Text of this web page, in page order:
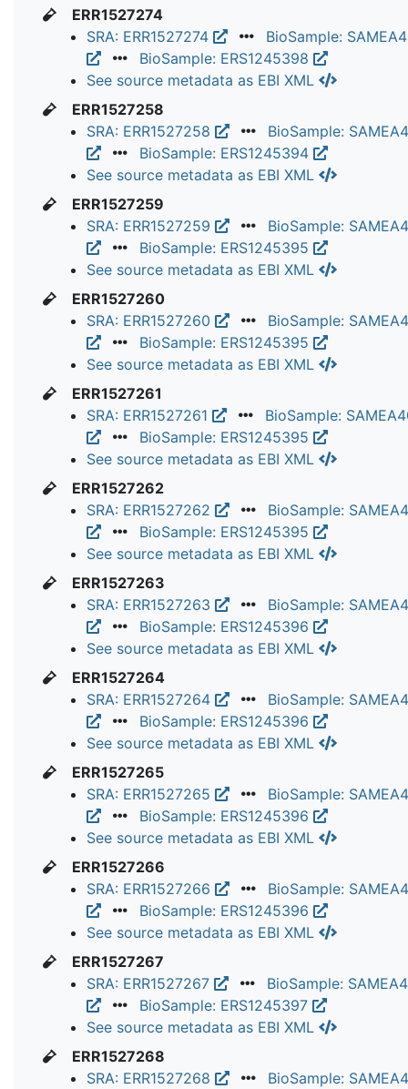
ERR1527274
SRA: ERR1527274
BioSample:
BioSample: ERS1245398
See source metadata as EBI XML
ERR1527258
SRA: ERR1527258
BioSample:
BioSample: ERS1245394
See source metadata as EBI XML
ERR1527259
SRA: ERR1527259
BioSample:
BioSample: ERS1245395
See source metadata as EBI XML
ERR1527260
SRA: ERR1527260
BioSample:
BioSample: ERS1245395
See source metadata as EBI XML
ERR1527261
SRA: ERR1527261
BioSample:
BioSample: ERS1245395
See source metadata as EBI XML
ERR1527262
SRA: ERR1527262
BioSample:
BioSample: ERS1245395
See source metadata as EBI XML
ERR1527263
SRA: ERR1527263
BioSample:
BioSample: ERS1245396
See source metadata as EBI XML
ERR1527264
SRA: ERR1527264
BioSample:
BioSample: ERS1245396
See source metadata as EBI XML
ERR1527265
SRA: ERR1527265
BioSample:
BioSample: ERS1245396
See source metadata as EBI XML
ERR1527266
SRA: ERR1527266
BioSample:
BioSample: ERS1245396
See source metadata as EBI XML
ERR1527267
SRA: ERR1527267
BioSample:
BioSample: ERS1245397
See source metadata as EBI XML
ERR1527268
SRA: ERR1527268
BioSample: